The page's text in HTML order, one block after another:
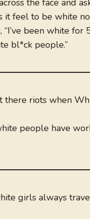
the face and
it feel to be white
“I’ve been white for
bl*ck people.”
there riots when
people have
girls always